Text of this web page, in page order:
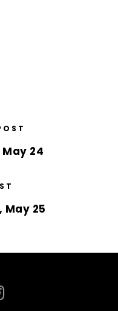
24
May 25